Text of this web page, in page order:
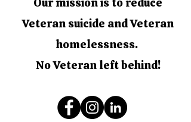
Veteran suicide and Veteran
homelessness.
No Veteran left behind!